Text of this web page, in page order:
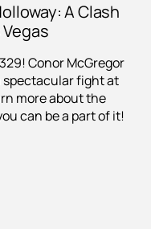
A Clash
Conor McGregor
spectacular fight at
more about the
can be a part of it!